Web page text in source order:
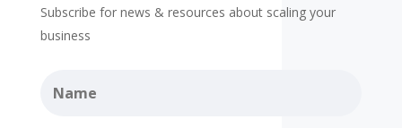
Subscribe for news & resources about scaling your
business